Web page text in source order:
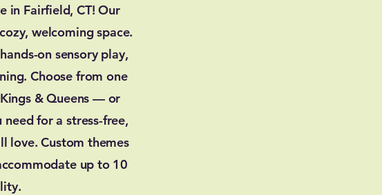
in Fairfield, CT! Our
welcoming space.
on sensory play,
Choose from one
& Queens — or
for a stress-free,
love. Custom themes
up to 10